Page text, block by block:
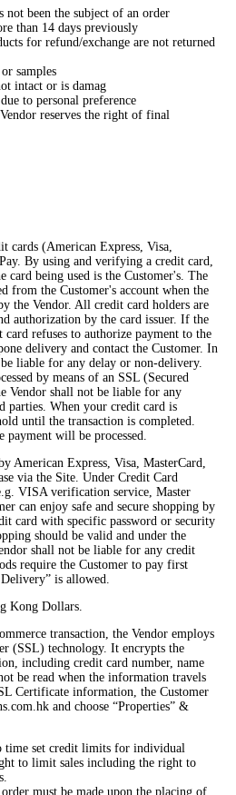
not been the subject of an order
than 14 days previously
for refund/exchange are not returned
samples
intact or is damag
to personal preference
reserves the right of final
cards (American Express, Visa,
By using and verifying a credit card,
card being used is the Customer's. The
from the Customer's account when the
the Vendor. All credit card holders are
authorization by the card issuer. If the
refuses to authorize payment to the
delivery and contact the Customer. In
liable for any delay or non-delivery.
by means of an SSL (Secured
Vendor shall not be liable for any
parties. When your credit card is
until the transaction is completed.
payment will be processed.
American Express, Visa, MasterCard,
via the Site. Under Credit Card
VISA verification service, Master
can enjoy safe and secure shopping by
card with specific password or security
should be valid and under the
shall not be liable for any credit
require the Customer to pay first
is allowed.
Kong Dollars.
transaction, the Vendor employs
(SSL) technology. It encrypts the
including credit card number, name
be read when the information travels
Certificate information, the Customer
and choose “Properties” &
time set credit limits for individual
to limit sales including the right to
must be made upon the placing of